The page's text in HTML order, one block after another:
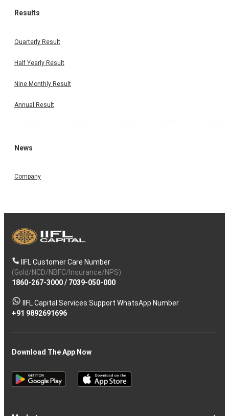
Results
Quarterly Result
Half Yearly Result
Nine Monthly Result
Annual Result
News
Company
IIFL Customer Care Number
(Gold/NCD/NBFC/Insurance/NPS)
1860-267-3000/ 7039-050-000
IIFL Capital Services Support WhatsApp Number
+91 9892691696
Download The App Now